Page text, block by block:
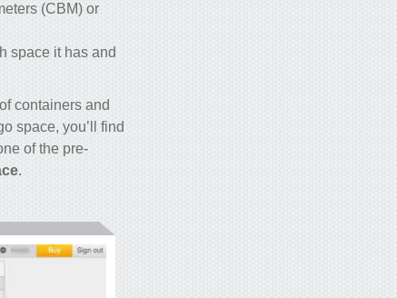
(CBM) or
space it has and
containers and
space, you’ll find
of the pre-
.